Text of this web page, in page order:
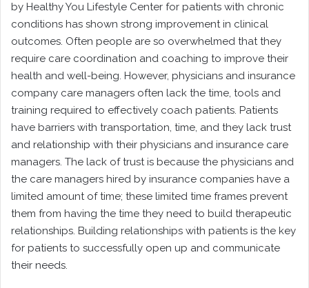
by Healthy You Lifestyle Center for patients with chronic
conditions has shown strong improvement in clinical
outcomes. Often people are so overwhelmed that they
require care coordination and coaching to improve their
health and well-being. However, physicians and insurance
company care managers often lack the time, tools and
training required to effectively coach patients. Patients
have barriers with transportation, time, and they lack trust
and relationship with their physicians and insurance care
managers. The lack of trust is because the physicians and
the care managers hired by insurance companies have a
limited amount of time; these limited time frames prevent
them from having the time they need to build therapeutic
relationships. Building relationships with patients is the key
for patients to successfully open up and communicate
their needs.